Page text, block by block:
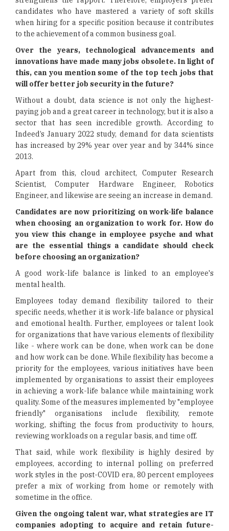
candidates who have mastered a variety of soft skills
when hiring for a specific position because it contributes
to the achievement of a common business goal.
Over the years, technological advancements and
innovations have made many jobs obsolete. In light of
this, can you mention some of the top tech jobs that
will offer better job security in the future?
Without a doubt, data science is not only the highest-
paying job and a great career in technology, but it is also a
sector that has seen incredible growth. According to
Indeed’s January 2022 study, demand for data scientists
has increased by 29% year over year and by 344% since
2013.
Apart from this, cloud architect, Computer Research
Scientist, Computer Hardware Engineer, Robotics
Engineer, and likewise are seeing an increase in demand.
Candidates are now prioritizing on work-life balance
when choosing an organization to work for. How do
you view this change in employee psyche and what
are the essential things a candidate should check
before choosing an organization?
A good work-life balance is linked to an employee's
mental health.
Employees today demand flexibility tailored to their
specific needs, whether it is work-life balance or physical
and emotional health. Further, employees or talent look
for organizations that have various elements of flexibility
like - where work can be done, when work can be done
and how work can be done. While flexibility has become a
priority for the employees, various initiatives have been
implemented by organisations to assist their employees
in achieving a work-life balance while maintaining work
quality. Some of the measures implemented by "employee
friendly" organisations include flexibility, remote
working, shifting the focus from productivity to hours,
reviewing workloads on a regular basis, and time off.
That said, while work flexibility is highly desired by
employees, according to internal polling on preferred
work styles in the post-COVID era, 80 percent employees
prefer a mix of working from home or remotely with
sometime in the office.
Given the ongoing talent war, what strategies are IT
companies adopting to acquire and retain future-